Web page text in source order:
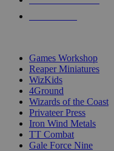
Games Workshop
Reaper Miniatures
WizKids
4Ground
Wizards of the Coast
Privateer Press
Iron Wind Metals
TT Combat
Gale Force Nine